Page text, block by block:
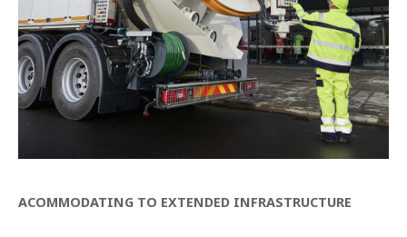
ACOMMODATING TO EXTENDED INFRASTRUCTURE